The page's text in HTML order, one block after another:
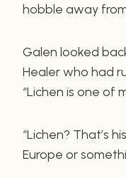
hobble away
Galen looked
Healer who had
“Lichen is one of
“Lichen? That’s
Europe or